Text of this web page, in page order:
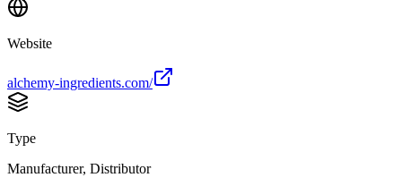
Website
alchemy-ingredients.com/
Type
Manufacturer, Distributor